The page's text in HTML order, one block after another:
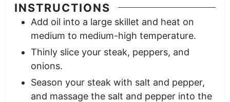
INSTRUCTIONS
Add oil into a large skillet and heat on
medium to medium-high temperature.
Thinly slice your steak, peppers, and
onions.
Season your steak with salt and pepper,
and massage the salt and pepper into the